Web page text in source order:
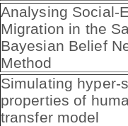
Analysing Social-
Migration in the
Bayesian Belief
Method
Simulating hyper-
properties of
transfer model